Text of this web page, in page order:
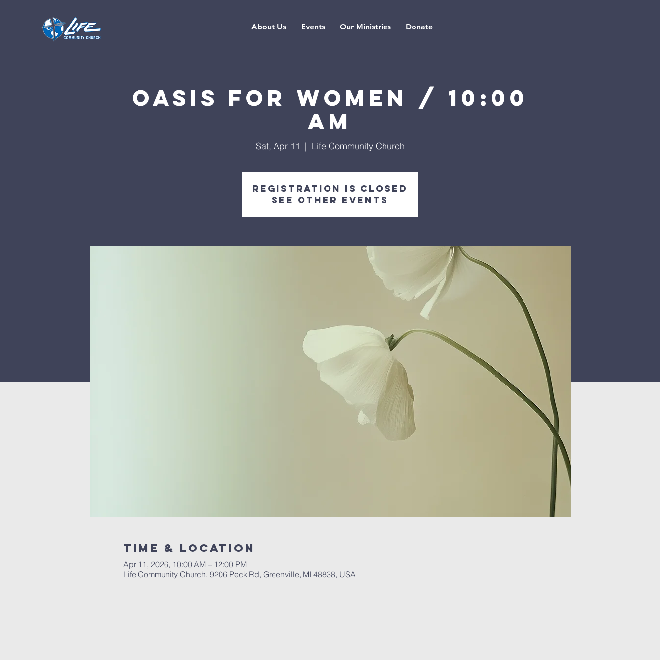
About Us Events Our Ministries Donate
Oasis for Women / 10:00
AM
Sat, Apr 11
  |
Life Community Church
Registration is closed
See other events
Time & Location
Apr 11, 2026, 10:00 AM – 12:00 PM
Life Community Church, 9206 Peck Rd, Greenville, MI 48838, USA